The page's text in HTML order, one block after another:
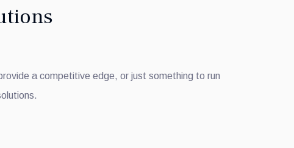
a competitive edge, or just something to run